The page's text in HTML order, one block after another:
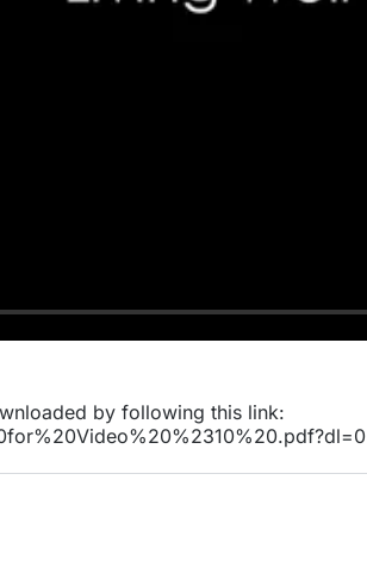
by following this link: